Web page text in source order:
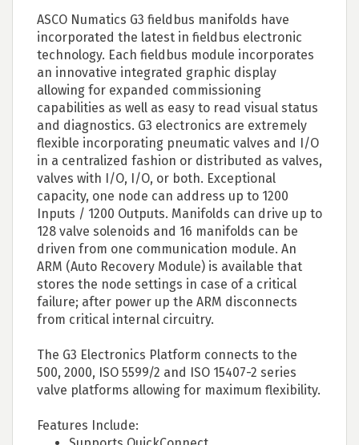
ASCO Numatics G3 fieldbus manifolds have
incorporated the latest in fieldbus electronic
technology. Each fieldbus module incorporates
an innovative integrated graphic display
allowing for expanded commissioning
capabilities as well as easy to read visual status
and diagnostics. G3 electronics are extremely
flexible incorporating pneumatic valves and I/O
in a centralized fashion or distributed as valves,
valves with I/O, I/O, or both. Exceptional
capacity, one node can address up to 1200
Inputs / 1200 Outputs. Manifolds can drive up to
128 valve solenoids and 16 manifolds can be
driven from one communication module. An
ARM (Auto Recovery Module) is available that
stores the node settings in case of a critical
failure; after power up the ARM disconnects
from critical internal circuitry.
The G3 Electronics Platform connects to the
500, 2000, ISO 5599/2 and ISO 15407-2 series
valve platforms allowing for maximum flexibility.
Features Include: